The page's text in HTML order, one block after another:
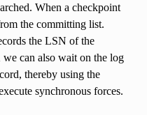
When a checkpoint
the committing list.
the LSN of the
can also wait on the log
thereby using the
synchronous forces.